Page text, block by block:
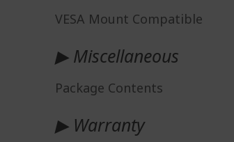
VESA Mount Compatible
▶ Miscellaneous
Package Contents
▶ Warranty